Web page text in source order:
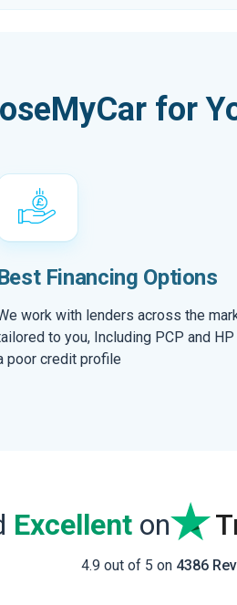
for
Financing Options
work with lenders across the
to you, Including PCP and
poor credit profile
Excellenton
4.9 out of 5 on 4386